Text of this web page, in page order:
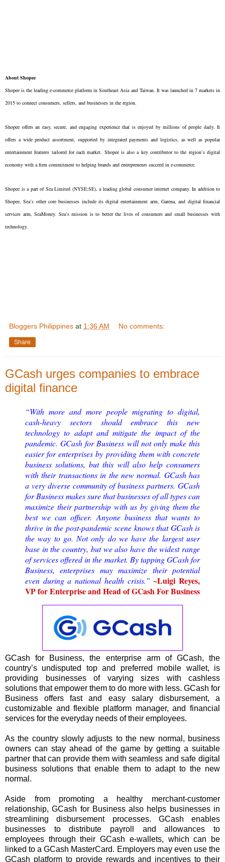
About Shopee
Shopee is the leading e-commerce platform in Southeast Asia and Taiwan. It was launched in 7 markets in
2015 to connect consumers, sellers, and businesses in the region.
Shopee offers an easy, secure, and engaging experience that is enjoyed by millions of people daily. It
offers a wide product assortment, supported by integrated payments and logistics, as well as popular
entertainment features tailored for each market. Shopee is also a key contributor to the region’s digital
economy with a firm commitment to helping brands and entrepreneurs succeed in e-commerce.
Shopee is a part of Sea Limited (NYSE:SE), a leading global consumer internet company. In addition to
Shopee, Sea’s other core businesses include its digital entertainment arm, Garena, and digital financial
services arm, SeaMoney. Sea’s mission is to better the lives of consumers and small businesses with
technology.
Bloggers Philippines at 1:36 AM No comments:
Share
GCash urges companies to embrace
digital finance
“With more and more people migrating to digital,
cash-heavy sectors should embrace this new
technology to adapt and mitigate the impact of the
pandemic. GCash for Business will not only make this
easier for enterprises by providing them with concrete
business solutions, but this will also help consumers
with their transactions in the new normal. GCash has
a very diverse community of business partners. GCash
for Business makes sure that businesses of all types can
maximize their partnership with us by giving them the
best we can officer. Anyone business that wants to
thrive in the post-pandemic scene knows that GCash is
the way to go. Not only do we have the largest user
base in the country, but we also have the widest range
of services offered in the market. By tapping GCash for
Business, enterprises may maximize their potential
even during a national health crisis.”~Luigi Reyes,
VP for Enterprise and Head of GCash For Business
GCash for Business, the enterprise arm of GCash, the
country’s undisputed top and preferred mobile wallet, is
providing businesses of varying sizes with cashless
solutions that empower them to do more with less. GCash for
Business offers fast and easy salary disbursement, a
customizable and flexible platform manager, and financial
services for the everyday needs of their employees.
As the country slowly adjusts to the new normal, business
owners can stay ahead of the game by getting a suitable
partner that can provide them with seamless and safe digital
business solutions that enable them to adapt to the new
normal.
Aside from promoting a healthy merchant-customer
relationship, GCash for Business also helps businesses in
streamlining disbursement processes. GCash enables
businesses to distribute payroll and allowances to
employees through their GCash e-wallets, which can be
linked to a GCash MasterCard. Employers may even use the
GCash platform to provide rewards and incentives to their